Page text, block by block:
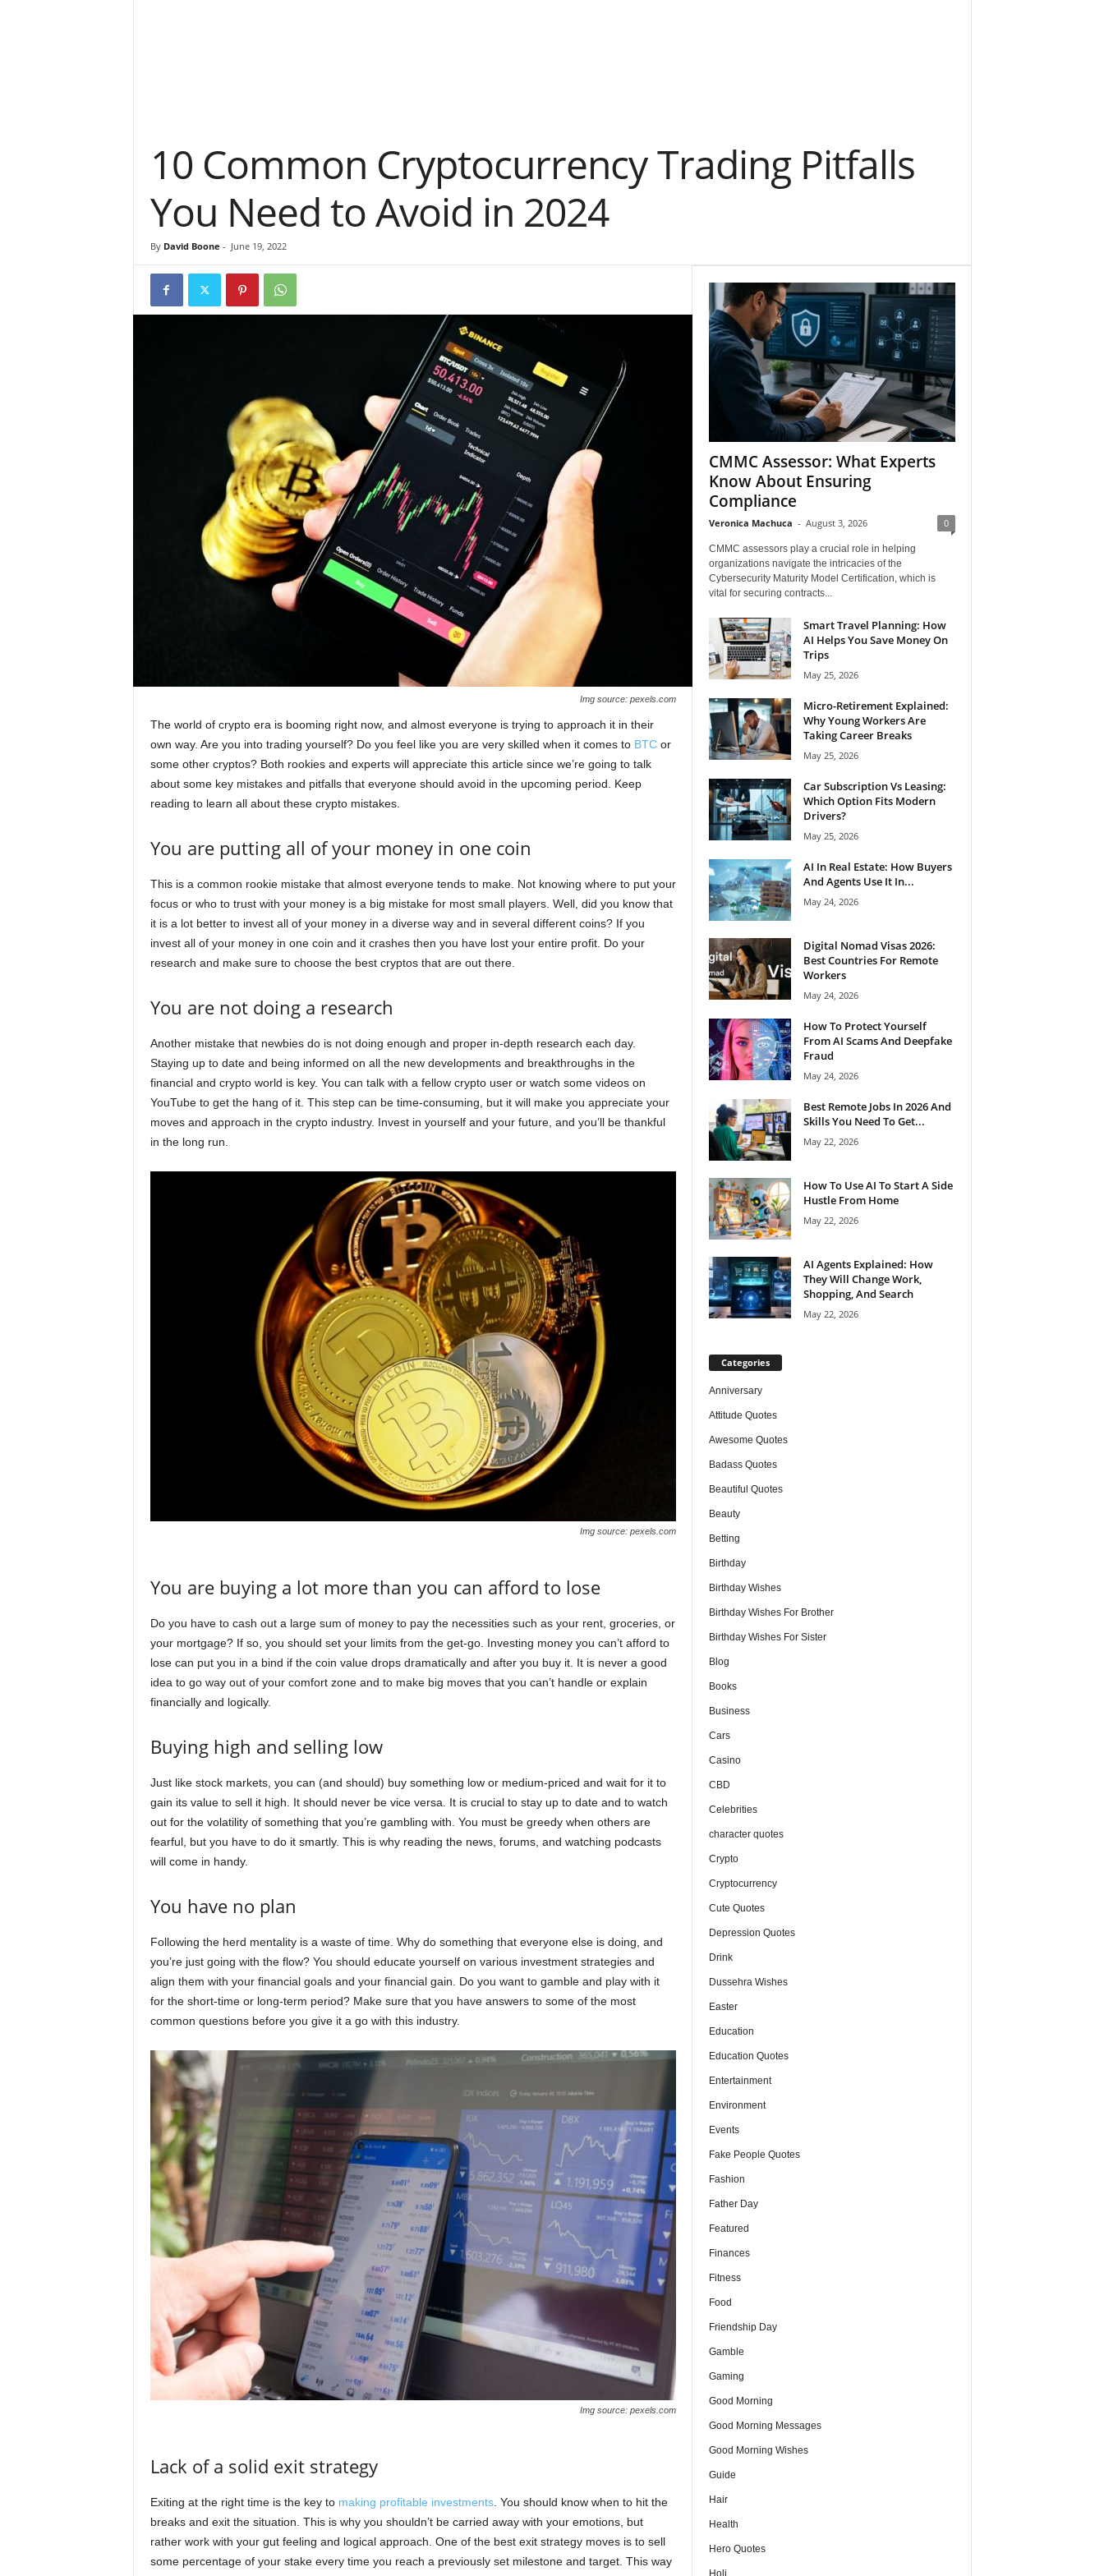
10 Common Cryptocurrency Trading Pitfalls
You Need to Avoid in 2024
By David Boone - June 19, 2022
Img source: pexels.com
The world of crypto era is booming right now, and almost everyone is trying to approach it in their
own way. Are you into trading yourself? Do you feel like you are very skilled when it comes to BTCor
some other cryptos? Both rookies and experts will appreciate this article since we’re going to talk
about some key mistakes and pitfalls that everyone should avoid in the upcoming period. Keep
reading to learn all about these crypto mistakes.
You are putting all of your money in one coin
This is a common rookie mistake that almost everyone tends to make. Not knowing where to put your
focus or who to trust with your money is a big mistake for most small players. Well, did you know that
it is a lot better to invest all of your money in a diverse way and in several different coins? If you
invest all of your money in one coin and it crashes then you have lost your entire profit. Do your
research and make sure to choose the best cryptos that are out there.
You are not doing a research
Another mistake that newbies do is not doing enough and proper in-depth research each day.
Staying up to date and being informed on all the new developments and breakthroughs in the
financial and crypto world is key. You can talk with a fellow crypto user or watch some videos on
YouTube to get the hang of it. This step can be time-consuming, but it will make you appreciate your
moves and approach in the crypto industry. Invest in yourself and your future, and you’ll be thankful
in the long run.
Img source: pexels.com
You are buying a lot more than you can afford to lose
Do you have to cash out a large sum of money to pay the necessities such as your rent, groceries, or
your mortgage? If so, you should set your limits from the get-go. Investing money you can’t afford to
lose can put you in a bind if the coin value drops dramatically and after you buy it. It is never a good
idea to go way out of your comfort zone and to make big moves that you can’t handle or explain
financially and logically.
Buying high and selling low
Just like stock markets, you can (and should) buy something low or medium-priced and wait for it to
gain its value to sell it high. It should never be vice versa. It is crucial to stay up to date and to watch
out for the volatility of something that you’re gambling with. You must be greedy when others are
fearful, but you have to do it smartly. This is why reading the news, forums, and watching podcasts
will come in handy.
You have no plan
Following the herd mentality is a waste of time. Why do something that everyone else is doing, and
you’re just going with the flow? You should educate yourself on various investment strategies and
align them with your financial goals and your financial gain. Do you want to gamble and play with it
for the short-time or long-term period? Make sure that you have answers to some of the most
common questions before you give it a go with this industry.
Img source: pexels.com
Lack of a solid exit strategy
Exiting at the right time is the key to making profitable investments. You should know when to hit the
breaks and exit the situation. This is why you shouldn’t be carried away with your emotions, but
rather work with your gut feeling and logical approach. One of the best exit strategy moves is to sell
some percentage of your stake every time you reach a previously set milestone and target. This way
CMMC Assessor: What Experts
Know About Ensuring
Compliance
Veronica Machuca - August 3, 2026 0
CMMC assessors play a crucial role in helping
organizations navigate the intricacies of the
Cybersecurity Maturity Model Certification, which is
vital for securing contracts...
Smart Travel Planning: How
AI Helps You Save Money On
Trips
May 25, 2026
Micro-Retirement Explained:
Why Young Workers Are
Taking Career Breaks
May 25, 2026
Car Subscription Vs Leasing:
Which Option Fits Modern
Drivers?
May 25, 2026
AI In Real Estate: How Buyers
And Agents Use It In...
May 24, 2026
Digital Nomad Visas 2026:
Best Countries For Remote
Workers
May 24, 2026
How To Protect Yourself
From AI Scams And Deepfake
Fraud
May 24, 2026
Best Remote Jobs In 2026 And
Skills You Need To Get...
May 22, 2026
How To Use AI To Start A Side
Hustle From Home
May 22, 2026
AI Agents Explained: How
They Will Change Work,
Shopping, And Search
May 22, 2026
Categories
Anniversary
Attitude Quotes
Awesome Quotes
Badass Quotes
Beautiful Quotes
Beauty
Betting
Birthday
Birthday Wishes
Birthday Wishes For Brother
Birthday Wishes For Sister
Blog
Books
Business
Cars
Casino
CBD
Celebrities
character quotes
Crypto
Cryptocurrency
Cute Quotes
Depression Quotes
Drink
Dussehra Wishes
Easter
Education
Education Quotes
Entertainment
Environment
Events
Fake People Quotes
Fashion
Father Day
Featured
Finances
Fitness
Food
Friendship Day
Gamble
Gaming
Good Morning
Good Morning Messages
Good Morning Wishes
Guide
Hair
Health
Hero Quotes
Holi